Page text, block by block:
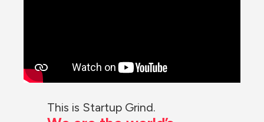
This is Startup Grind.